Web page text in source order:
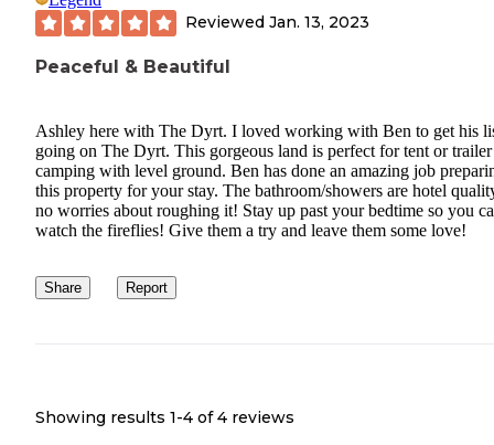
Reviewed Jan. 13, 2023
Peaceful & Beautiful
Ashley here with The Dyrt. I loved working with Ben to get his
going on The Dyrt. This gorgeous land is perfect for tent or trailer
camping with level ground. Ben has done an amazing job
this property for your stay. The bathroom/showers are hotel
no worries about roughing it! Stay up past your bedtime so you
watch the fireflies! Give them a try and leave them some love!
Share Report
Showing results 1-4 of 4 reviews